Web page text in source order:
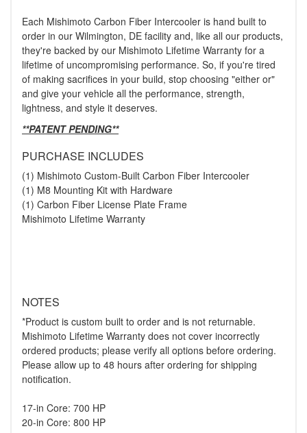
Each Mishimoto Carbon Fiber Intercooler is hand built to
order in our Wilmington, DE facility and, like all our products,
they're backed by our Mishimoto Lifetime Warranty for a
lifetime of uncompromising performance. So, if you're tired
of making sacrifices in your build, stop choosing "either or"
and give your vehicle all the performance, strength,
lightness, and style it deserves.
**PATENT PENDING**
PURCHASE INCLUDES
(1) Mishimoto Custom-Built Carbon Fiber Intercooler
(1) M8 Mounting Kit with Hardware
(1) Carbon Fiber License Plate Frame
Mishimoto Lifetime Warranty
NOTES
*Product is custom built to order and is not returnable.
Mishimoto Lifetime Warranty does not cover incorrectly
ordered products; please verify all options before ordering.
Please allow up to 48 hours after ordering for shipping
notification.
17-in Core: 700 HP
20-in Core: 800 HP